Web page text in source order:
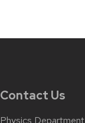
Contact Us
Physics Department